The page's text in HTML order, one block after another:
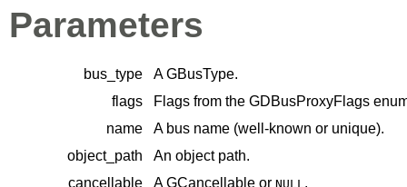
Parameters
bus_type AGBusType.
flags
Flags from the GDBusProxyFlags
name
A bus name (well-known or unique).
object_path
An object path.
cancellable
AGCancellable or NULL .